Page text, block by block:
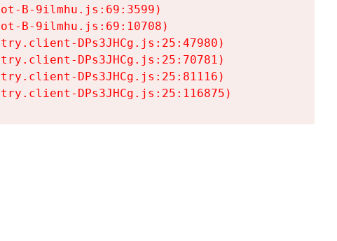
B-9ilmhu.js:69:3599)
B-9ilmhu.js:69:10708)
DPs3JHCg.js:25:47980)
DPs3JHCg.js:25:70781)
DPs3JHCg.js:25:81116)
DPs3JHCg.js:25:116875)